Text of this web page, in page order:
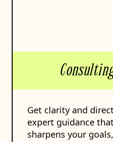
Get clarity and
expert guidance that
sharpens your goals,